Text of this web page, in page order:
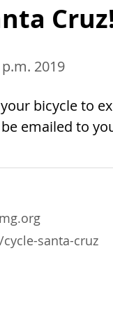
2019
bicycle to
emailed to
santa-cruz